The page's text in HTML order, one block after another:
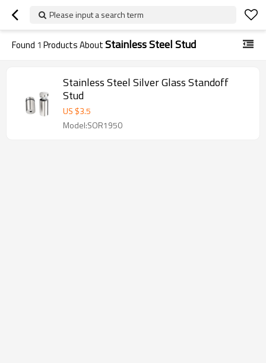
Please input a search term
Found 1 Products AboutStainless Steel Stud
Stainless Steel Silver Glass Standoff
Stud
US $3.5
Model:SOR1950